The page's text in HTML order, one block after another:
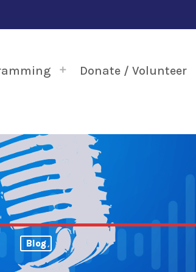
Donate / Volunteer
Blog